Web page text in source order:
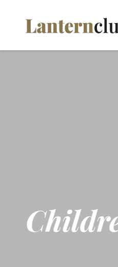
<!-- Start of Floodlight Tag:
https://